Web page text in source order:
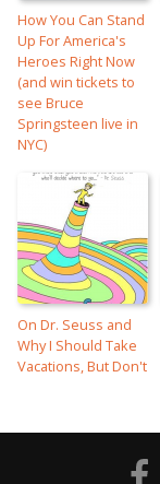
How You Can Stand
Up For America's
Heroes Right Now
(and win tickets to
see Bruce
Springsteen live in
NYC)
On Dr. Seuss and
Why I Should Take
Vacations, But Don't